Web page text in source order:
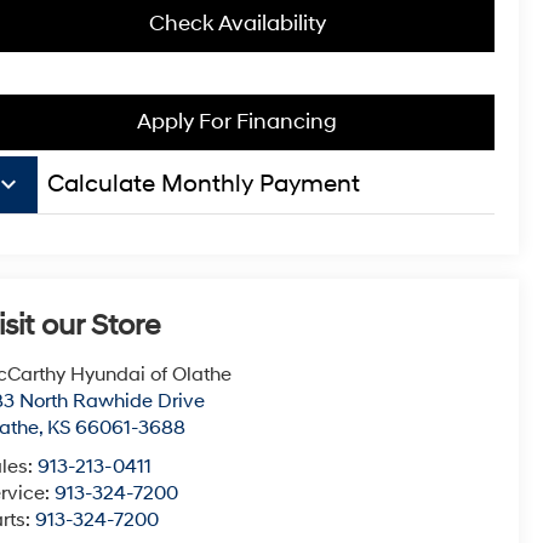
Check Availability
Apply For Financing
keyboard_arrow_down Calculate Monthly Payment
our Store
Hyundai of Olathe
North Rawhide Drive
, KS 66061-3688
913-213-0411
913-324-7200
913-324-7200